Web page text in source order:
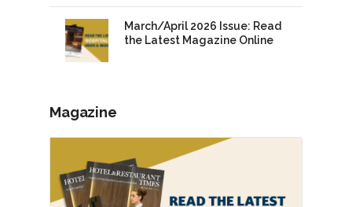
March/April 2026 Issue: Read
the Latest Magazine Online
Magazine